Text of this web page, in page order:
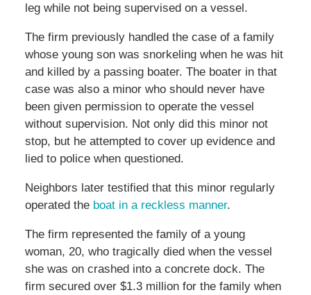
leg while not being supervised on a vessel.
The firm previously handled the case of a family
whose young son was snorkeling when he was hit
and killed by a passing boater. The boater in that
case was also a minor who should never have
been given permission to operate the vessel
without supervision. Not only did this minor not
stop, but he attempted to cover up evidence and
lied to police when questioned.
Neighbors later testified that this minor regularly
operated the boat in a reckless manner.
The firm represented the family of a young
woman, 20, who tragically died when the vessel
she was on crashed into a concrete dock. The
firm secured over $1.3 million for the family when